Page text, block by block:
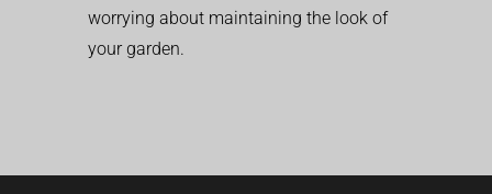
worrying about maintaining the look of
your garden.